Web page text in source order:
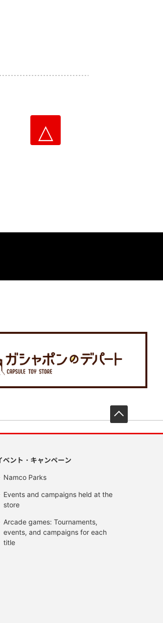
△
ベント・キャンペーン
Namco Parks
Events and campaigns held at the
store
Arcade games: Tournaments,
events, and campaigns for each
title